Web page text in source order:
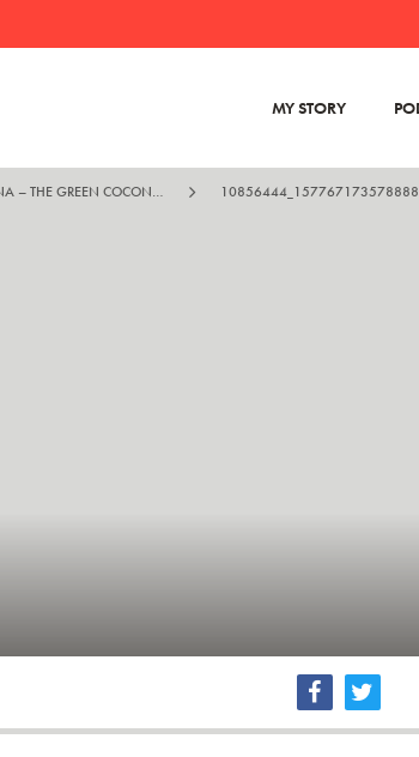
MY STORY
KRISTIAN AND SABRINA – THE GREEN COCONUT RUN